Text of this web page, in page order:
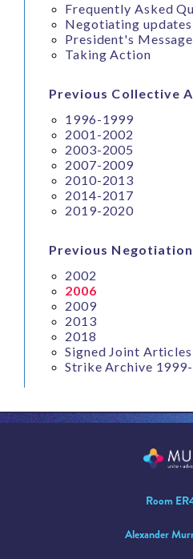
Frequently Asked
Negotiating updates
President's Message
Taking Action
Previous Collective
1996-1999
2001-2002
2003-2005
2007-2009
2010-2013
2014-2017
2019-2020
Previous
2002
2006
2009
2013
2018
Signed Joint
Strike Archive
Room
Alexander